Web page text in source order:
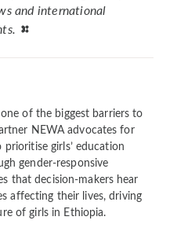
and international
of the biggest barriers to
NEWA advocates for
girls’ education
gender-responsive
that decision-makers hear
affecting their lives, driving
of girls in Ethiopia.